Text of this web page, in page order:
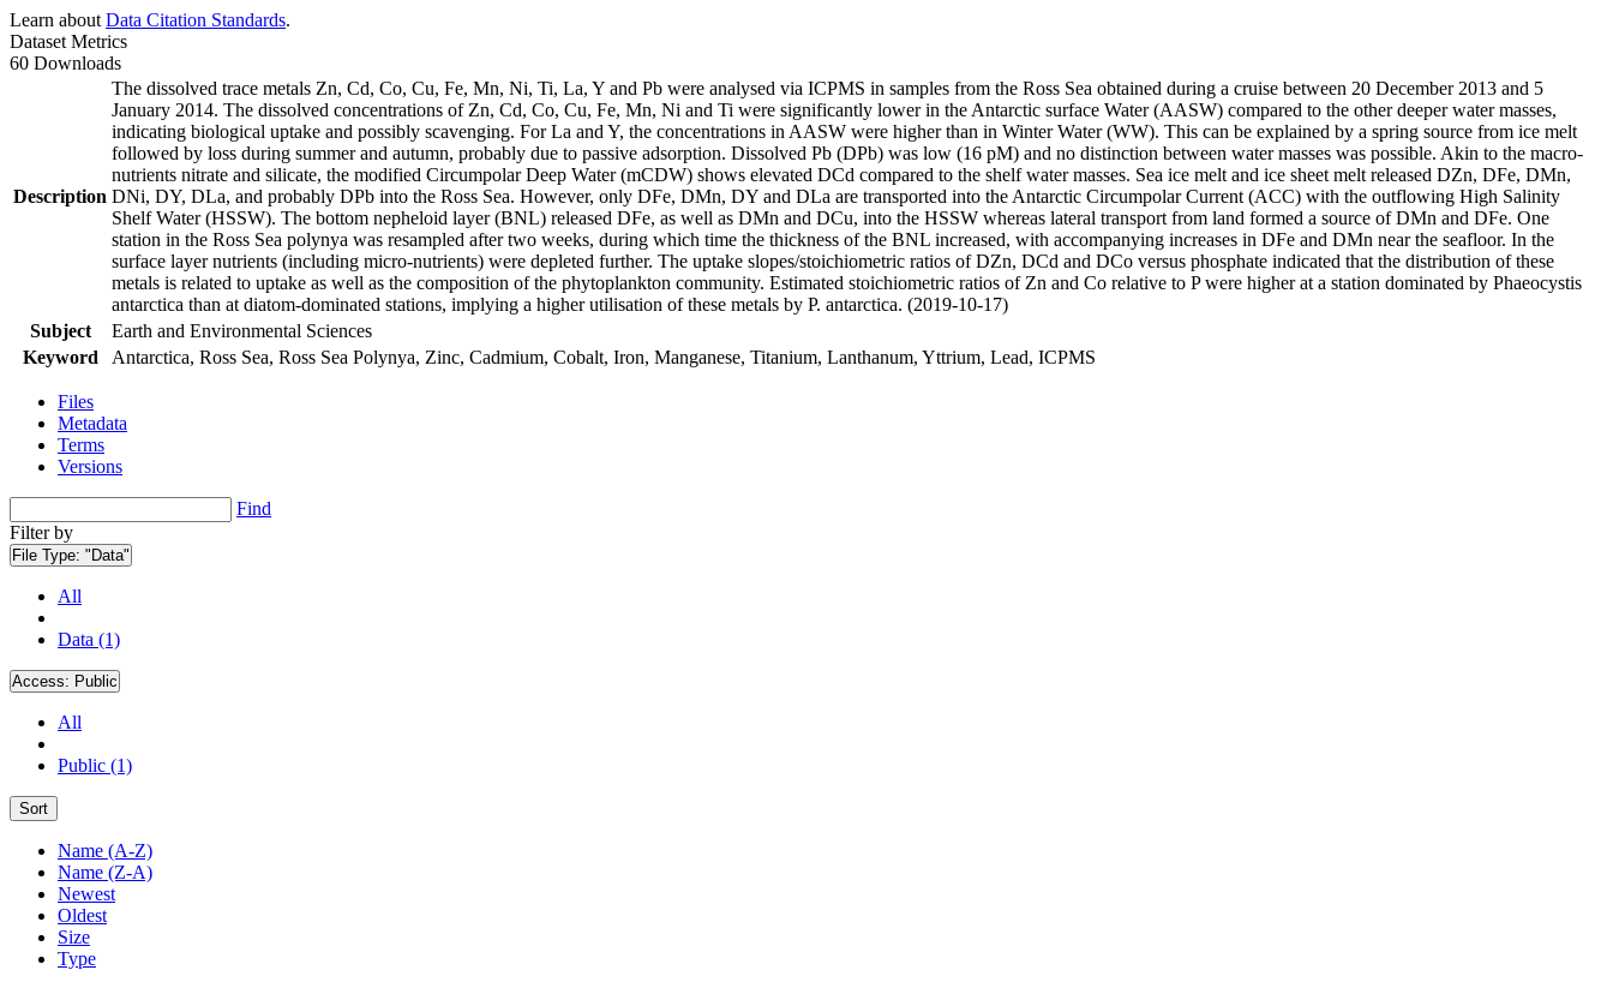
Learn about Data Citation Standards.
Dataset Metrics
60 Downloads
Description
The dissolved trace metals Zn, Cd, Co, Cu, Fe, Mn, Ni, Ti, La, Y and Pb were analysed via ICPMS in samples from the Ross Sea obtained during a cruise between 20 December 2013 and 5
January 2014. The dissolved concentrations of Zn, Cd, Co, Cu, Fe, Mn, Ni and Ti were significantly lower in the Antarctic surface Water (AASW) compared to the other deeper water masses,
indicating biological uptake and possibly scavenging. For La and Y, the concentrations in AASW were higher than in Winter Water (WW). This can be explained by a spring source from ice melt
followed by loss during summer and autumn, probably due to passive adsorption. Dissolved Pb (DPb) was low (16 pM) and no distinction between water masses was possible. Akin to the macro-
nutrients nitrate and silicate, the modified Circumpolar Deep Water (mCDW) shows elevated DCd compared to the shelf water masses. Sea ice melt and ice sheet melt released DZn, DFe, DMn,
DNi, DY, DLa, and probably DPb into the Ross Sea. However, only DFe, DMn, DY and DLa are transported into the Antarctic Circumpolar Current (ACC) with the outflowing High Salinity
Shelf Water (HSSW). The bottom nepheloid layer (BNL) released DFe, as well as DMn and DCu, into the HSSW whereas lateral transport from land formed a source of DMn and DFe. One
station in the Ross Sea polynya was resampled after two weeks, during which time the thickness of the BNL increased, with accompanying increases in DFe and DMn near the seafloor. In the
surface layer nutrients (including micro-nutrients) were depleted further. The uptake slopes/stoichiometric ratios of DZn, DCd and DCo versus phosphate indicated that the distribution of these
metals is related to uptake as well as the composition of the phytoplankton community. Estimated stoichiometric ratios of Zn and Co relative to P were higher at a station dominated by Phaeocystis
antarctica than at diatom-dominated stations, implying a higher utilisation of these metals by P. antarctica. (2019-10-17)
Subject
Earth and Environmental Sciences
Keyword
Antarctica, Ross Sea, Ross Sea Polynya, Zinc, Cadmium, Cobalt, Iron, Manganese, Titanium, Lanthanum, Yttrium, Lead, ICPMS
Files
Metadata
Terms
Versions
Find
Filter by
File Type: "Data"
All
Data (1)
Access: Public
All
Public (1)
Sort
Name (A-Z)
Name (Z-A)
Newest
Oldest
Size
Type